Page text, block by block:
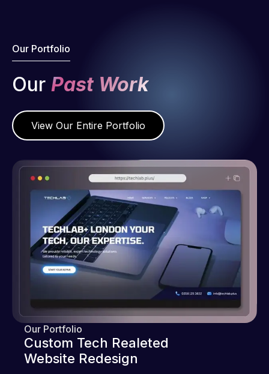
Our Portfolio
Our Past Work
View Our Entire Portfolio
Our Portfolio
Custom Tech Realeted
Website Redesign